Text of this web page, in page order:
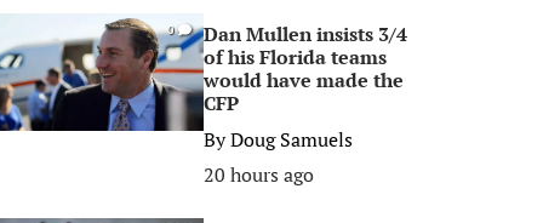
0
Dan Mullen insists 3/4
of his Florida teams
would have made the
CFP
ByDoug Samuels
20 hours ago